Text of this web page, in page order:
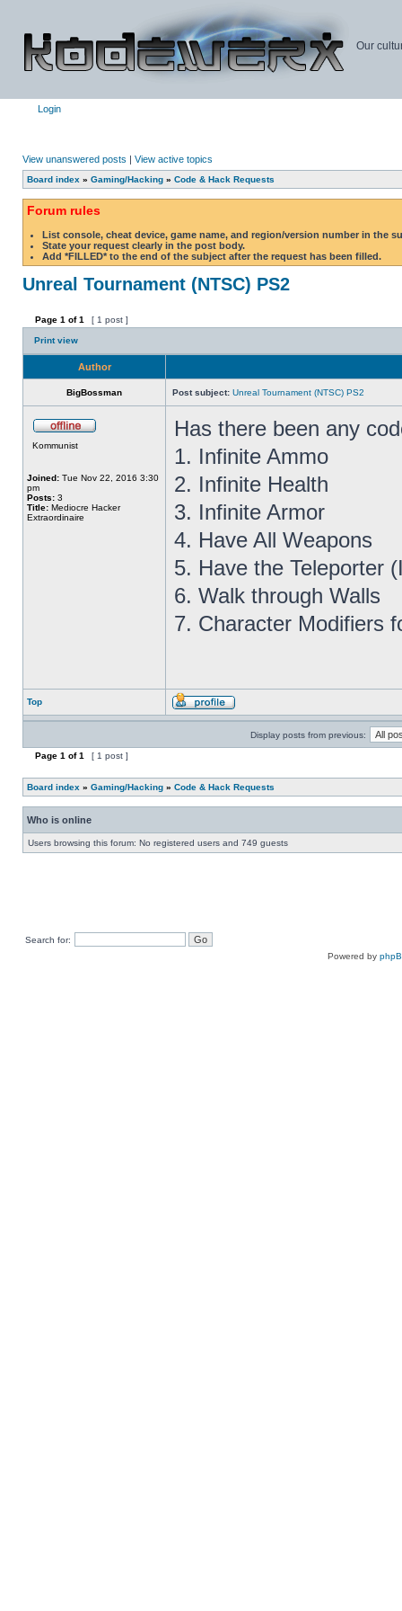
Our
Login
View unanswered posts | View active topics
Board index » Gaming/Hacking » Code & Hack Requests
Forum rules
List console, cheat device, game name, and region/version number in the
State your request clearly in the post body.
Add *FILLED* to the end of the subject after the request has been filled.
Unreal Tournament (NTSC) PS2
Page 1 of1 [ 1 post ]
Print view
Author
BigBossman Post subject: Unreal Tournament (NTSC) PS2
Kommunist
Joined: Tue Nov 22, 2016 3:30
pm
Posts: 3
Title: Mediocre Hacker
Extraordinaire
Has there been any
1. Infinite Ammo
2. Infinite Health
3. Infinite Armor
4. Have All Weapons
5. Have the Teleporter
6. Walk through Walls
7. Character Modifiers
Top
Display posts from previous:
Page 1 of1 [ 1 post ]
Board index » Gaming/Hacking » Code & Hack Requests
Who is online
Users browsing this forum: No registered users and 749 guests
Search for:
Powered by